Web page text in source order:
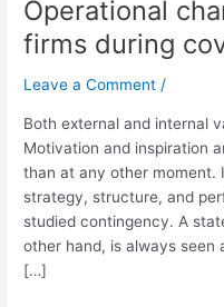
Operational
firms during
Leave a Comment /
Both external and internal
Motivation and inspiration
than at any other moment.
strategy, structure, and
studied contingency. A
other hand, is always seen
[…]